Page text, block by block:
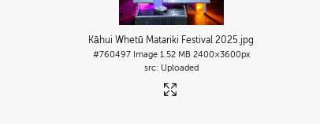
Kāhui Whetū Matariki Festival 2025.jpg
#760497 Image 1.52 MB 2400×3600px
Uploaded